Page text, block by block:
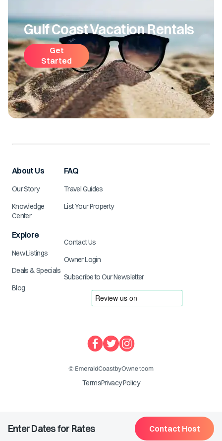
Gulf Coast Vacation Rentals
Get
Started
About Us
Our Story
Knowledge
Center
Explore
New Listings
Deals & Specials
Blog
FAQ
Travel Guides
List Your Property
Contact Us
Owner Login
Subscribe to Our Newsletter
TermsPrivacy Policy
Enter Dates for Rates Contact Host